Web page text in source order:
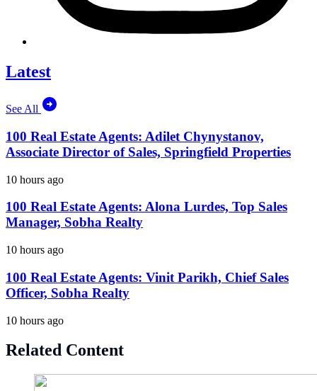
Latest
See All
100 Real Estate Agents: Adilet Chynystanov,
Associate Director of Sales, Springfield Properties
10 hours ago
100 Real Estate Agents: Alona Lurdes, Top Sales
Manager, Sobha Realty
10 hours ago
100 Real Estate Agents: Vinit Parikh, Chief Sales
Officer, Sobha Realty
10 hours ago
Related Content